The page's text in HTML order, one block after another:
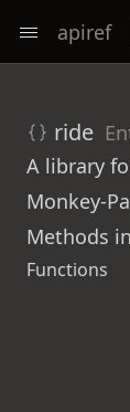
apiref
ride
A library
Monkey-
Methods
Functions